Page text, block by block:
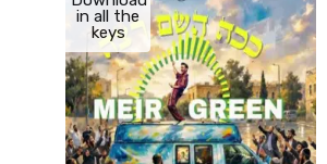
in all the
keys